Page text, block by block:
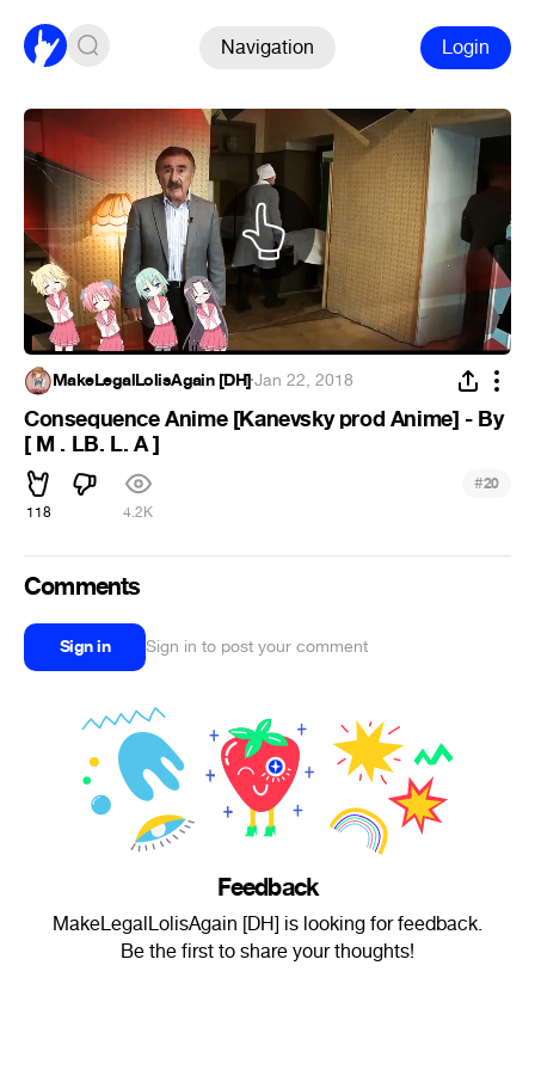
Navigation Login
MakeLegalLolisAgain [DH]·Jan 22, 2018
Consequence Anime [Kanevsky prod Anime] - By
[ M . LB. L. A ]
118 4.2K
#20
Comments
Sign in Sign in to post your comment
Feedback
MakeLegalLolisAgain [DH] is looking for feedback.
Be the first to share your thoughts!